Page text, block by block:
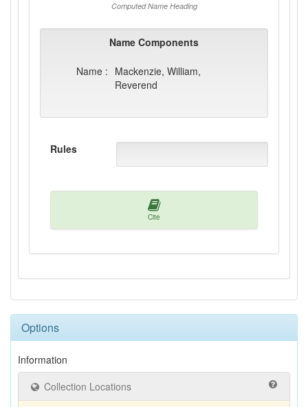
Computed Name Heading
Name Components
Name : Mackenzie, William,
Reverend
Rules
Cite
Options
Information
Collection Locations